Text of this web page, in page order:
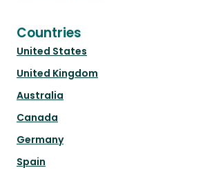
Countries
United States
United Kingdom
Australia
Canada
Germany
Spain